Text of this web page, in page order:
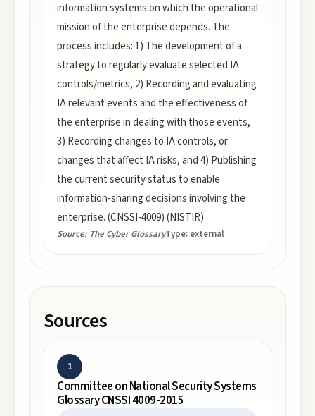
information systems on which the operational
mission of the enterprise depends. The
process includes: 1) The development of a
strategy to regularly evaluate selected IA
controls/metrics, 2) Recording and evaluating
IA relevant events and the effectiveness of
the enterprise in dealing with those events,
3) Recording changes to IA controls, or
changes that affect IA risks, and 4) Publishing
the current security status to enable
information-sharing decisions involving the
enterprise. (CNSSI-4009) (NISTIR)
Source: The Cyber GlossaryType: external
Sources
1
Committee on National Security Systems
Glossary CNSSI 4009-2015